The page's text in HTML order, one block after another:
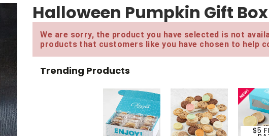
Halloween Pumpkin Gift
We are sorry, the product you have selected is not
products that customers like you have chosen to help
Trending Products
$5